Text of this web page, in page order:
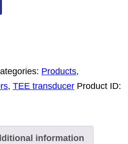
Products,
, TEE transducer Product ID:
information